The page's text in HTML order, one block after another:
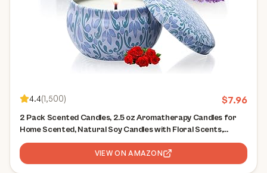
4.4(1,500) $7.96
2 Pack Scented Candles, 2.5 oz Aromatherapy Candles for
Home Scented, Natural Soy Candles with Floral Scents,
Portable Small Jar Candle Set for Travel, Spa, Bath, Yoga,
Home Decor Candle
VIEW ON AMAZON